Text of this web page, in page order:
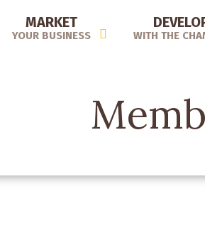
MARKET
YOUR BUSINESS WITH THE